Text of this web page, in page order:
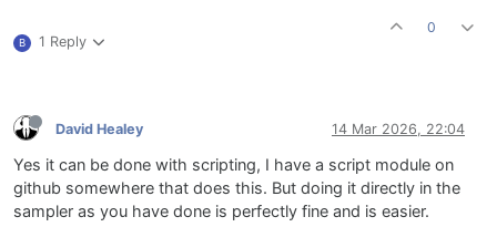
B 1 Reply
0
David Healey 14 Mar 2026, 22:04
Yes it can be done with scripting, I have a script module on
github somewhere that does this. But doing it directly in the
sampler as you have done is perfectly fine and is easier.